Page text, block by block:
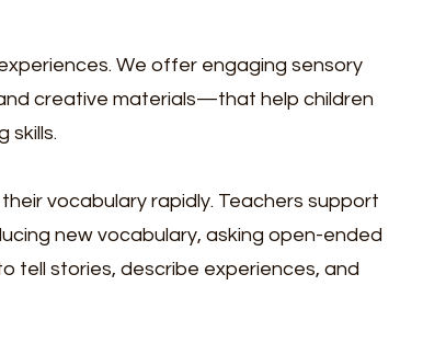
We offer engaging sensory
creative materials—that help children
skills.
vocabulary rapidly. Teachers support
new vocabulary, asking open-ended
tell stories, describe experiences, and